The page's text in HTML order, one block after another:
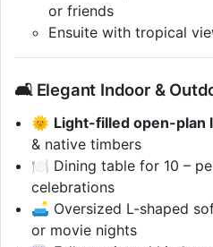
or friends
Ensuite with tropical
🛋️ Elegant Indoor &
🌞 Light-filled open-plan
& native timbers
🍽️ Dining table for 10 –
celebrations
🛋️ Oversized L-shaped
or movie nights